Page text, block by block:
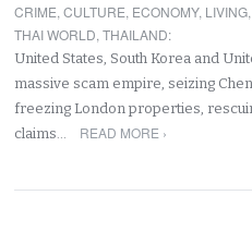
CRIME,CULTURE, ECONOMY, LIVING,
THAI WORLD,THAILAND:
United States, South Korea and
massive scam empire, seizing
freezing London properties,
claims…
READ MORE ›